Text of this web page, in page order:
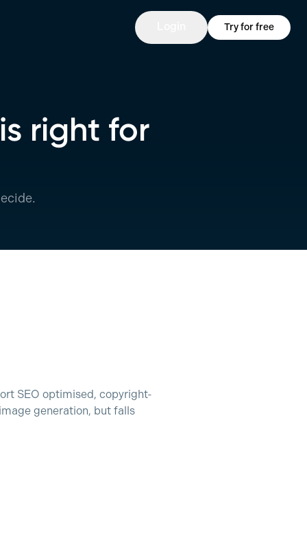
Try for free
right for
SEO optimised, copyright-
generation, but falls